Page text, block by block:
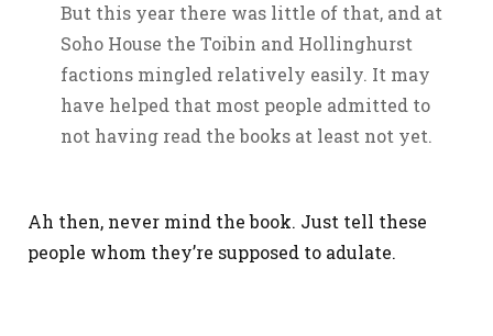
But this year there was little of that, and at
Soho House the Toibin and Hollinghurst
factions mingled relatively easily. It may
have helped that most people admitted to
not having read the books at least not yet.
Ah then, never mind the book. Just tell these
people whom they’re supposed to adulate.